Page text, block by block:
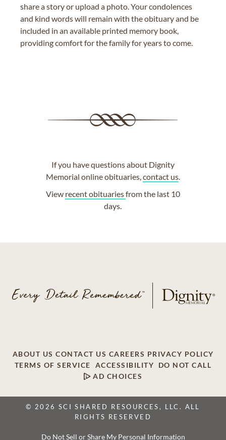
share a story or upload a photo. Your condolences
and kind words will remain with the obituary and be
included in an available printed memory book,
providing comfort for the family for years to come.
If you have questions about Dignity
Memorial online obituaries,contact us.
View recent obituariesfrom the last 10
days.
ABOUT US CONTACT US CAREERS PRIVACY POLICY
TERMS OF SERVICE
ACCESSIBILITY
DO NOT CALL
AD CHOICES
© 2026 SCI SHARED RESOURCES, LLC. ALL
RIGHTS RESERVED
Do Not Sell or Share My Personal Information